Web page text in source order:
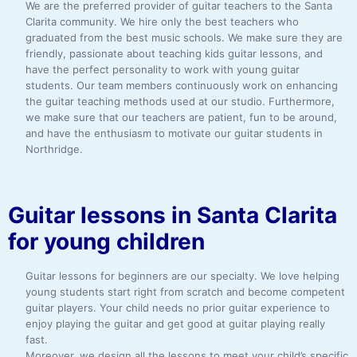
We are the preferred provider of guitar teachers to the Santa
Clarita community. We hire only the best teachers who
graduated from the best music schools. We make sure they are
friendly, passionate about teaching kids guitar lessons, and
have the perfect personality to work with young guitar
students. Our team members continuously work on enhancing
the guitar teaching methods used at our studio. Furthermore,
we make sure that our teachers are patient, fun to be around,
and have the enthusiasm to motivate our guitar students in
Northridge.
Guitar lessons in Santa Clarita
for young children
Guitar lessons for beginners are our specialty. We love helping
young students start right from scratch and become competent
guitar players. Your child needs no prior guitar experience to
enjoy playing the guitar and get good at guitar playing really
fast.